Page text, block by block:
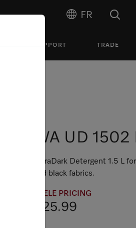
FR
SUPPORT TRADE
WA UD 1502
UltraDark Detergent 1.5 L
and black fabrics.
MIELE PRICING
$25.99